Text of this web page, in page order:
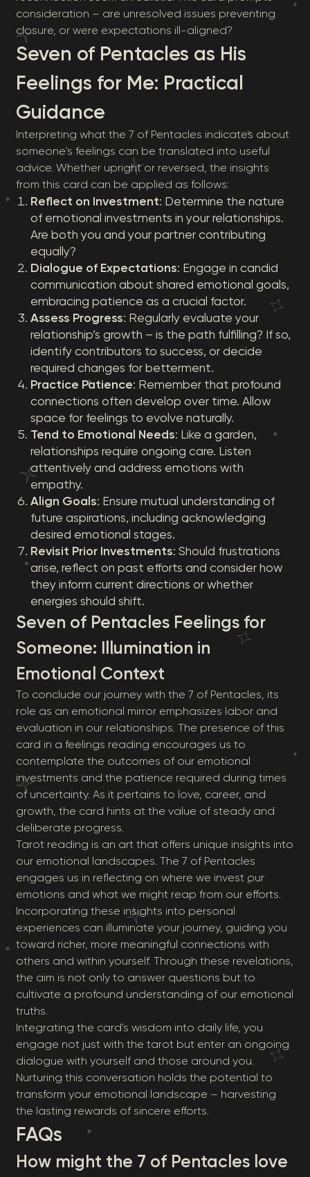
consideration – are unresolved issues preventing
closure, or were expectations ill-aligned?
Seven of Pentacles as His
Feelings for Me: Practical
Guidance
Interpreting what the 7 of Pentacles indicates about
someone's feelings can be translated into useful
advice. Whether upright or reversed, the insights
from this card can be applied as follows:
Reflect on Investment: Determine the nature
of emotional investments in your relationships.
Are both you and your partner contributing
equally?
Dialogue of Expectations: Engage in candid
communication about shared emotional goals,
embracing patience as a crucial factor.
Assess Progress: Regularly evaluate your
relationship’s growth – is the path fulfilling? If so,
identify contributors to success, or decide
required changes for betterment.
Practice Patience: Remember that profound
connections often develop over time. Allow
space for feelings to evolve naturally.
Tend to Emotional Needs: Like a garden,
relationships require ongoing care. Listen
attentively and address emotions with
empathy.
Align Goals: Ensure mutual understanding of
future aspirations, including acknowledging
desired emotional stages.
Revisit Prior Investments: Should frustrations
arise, reflect on past efforts and consider how
they inform current directions or whether
energies should shift.
Seven of Pentacles Feelings for
Someone: Illumination in
Emotional Context
To conclude our journey with the 7 of Pentacles, its
role as an emotional mirror emphasizes labor and
evaluation in our relationships. The presence of this
card in a feelings reading encourages us to
contemplate the outcomes of our emotional
investments and the patience required during times
of uncertainty. As it pertains to love, career, and
growth, the card hints at the value of steady and
deliberate progress.
Tarot reading is an art that offers unique insights into
our emotional landscapes. The 7 of Pentacles
engages us in reflecting on where we invest our
emotions and what we might reap from our efforts.
Incorporating these insights into personal
experiences can illuminate your journey, guiding you
toward richer, more meaningful connections with
others and within yourself. Through these revelations,
the aim is not only to answer questions but to
cultivate a profound understanding of our emotional
truths.
Integrating the card's wisdom into daily life, you
engage not just with the tarot but enter an ongoing
dialogue with yourself and those around you.
Nurturing this conversation holds the potential to
transform your emotional landscape – harvesting
the lasting rewards of sincere efforts.
FAQs
How might the 7 of Pentacles love